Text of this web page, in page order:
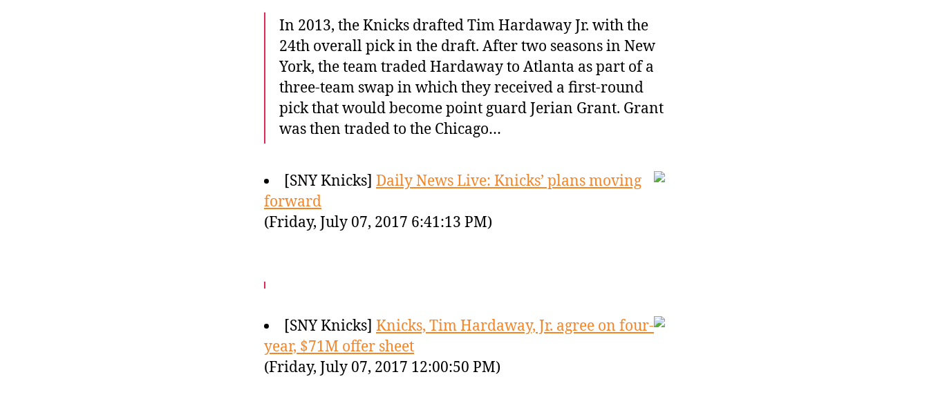
In 2013, the Knicks drafted Tim Hardaway Jr. with the
24th overall pick in the draft. After two seasons in New
York, the team traded Hardaway to Atlanta as part of a
three-team swap in which they received a first-round
pick that would become point guard Jerian Grant. Grant
was then traded to the Chicago…
[SNY Knicks] Daily News Live: Knicks’ plans moving
forward
(Friday, July 07, 2017 6:41:13 PM)
[SNY Knicks] Knicks, Tim Hardaway, Jr. agree on four-
year, $71M offer sheet
(Friday, July 07, 2017 12:00:50 PM)